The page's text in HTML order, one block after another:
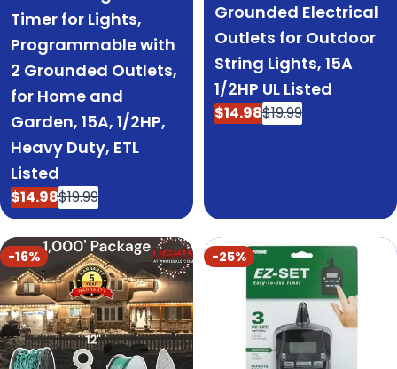
Timer for Lights,
Programmable with
2 Grounded Outlets,
for Home and
Garden, 15A, 1/2HP,
Heavy Duty, ETL
Listed
Sale
price
$14.98
Regular
price
$19.99
Grounded Electrical
Outlets for Outdoor
String Lights, 15A
1/2HP UL Listed
Sale
$14.98
Regular$19.99
-16% -25%